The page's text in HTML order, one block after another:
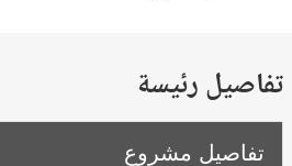
رئيسة
مشروع